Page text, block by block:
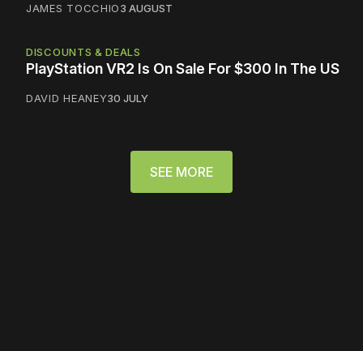
JAMES TOCCHIO3 AUGUST
DISCOUNTS & DEALS
PlayStation VR2 Is On Sale For $300 In The US
DAVID HEANEY30 JULY
SEE MORE